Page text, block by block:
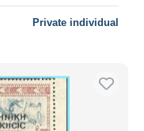
Private individual